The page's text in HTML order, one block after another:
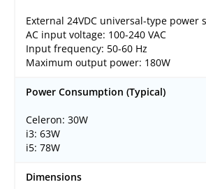
External 24VDC universal-type power
AC input voltage: 100-240 VAC
Input frequency: 50-60 Hz
Maximum output power: 180W
Power Consumption (Typical)
Celeron: 30W
i3: 63W
i5: 78W
Dimensions